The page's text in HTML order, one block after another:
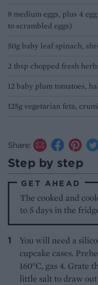
8 medium eggs, plus 4
to scrambled eggs)
50g baby leaf spinach,
2 tbsp chopped fresh
12 baby plum tomatoes,
125g vegetarian feta,
Share:
Step by step
GET AHEAD
The cooked and
to 5 days in the
You will need a
cupcake cases.
160°C, gas 4. Grate
little salt to draw